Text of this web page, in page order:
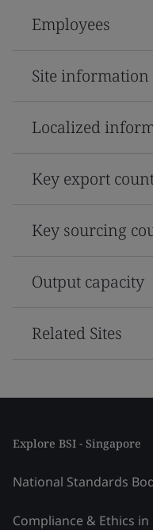
Employees
Site information
Localized
Key export
Key sourcing
Output capacity
Related Sites
Explore BSI - Singapore
National Standards
Compliance & Ethics in